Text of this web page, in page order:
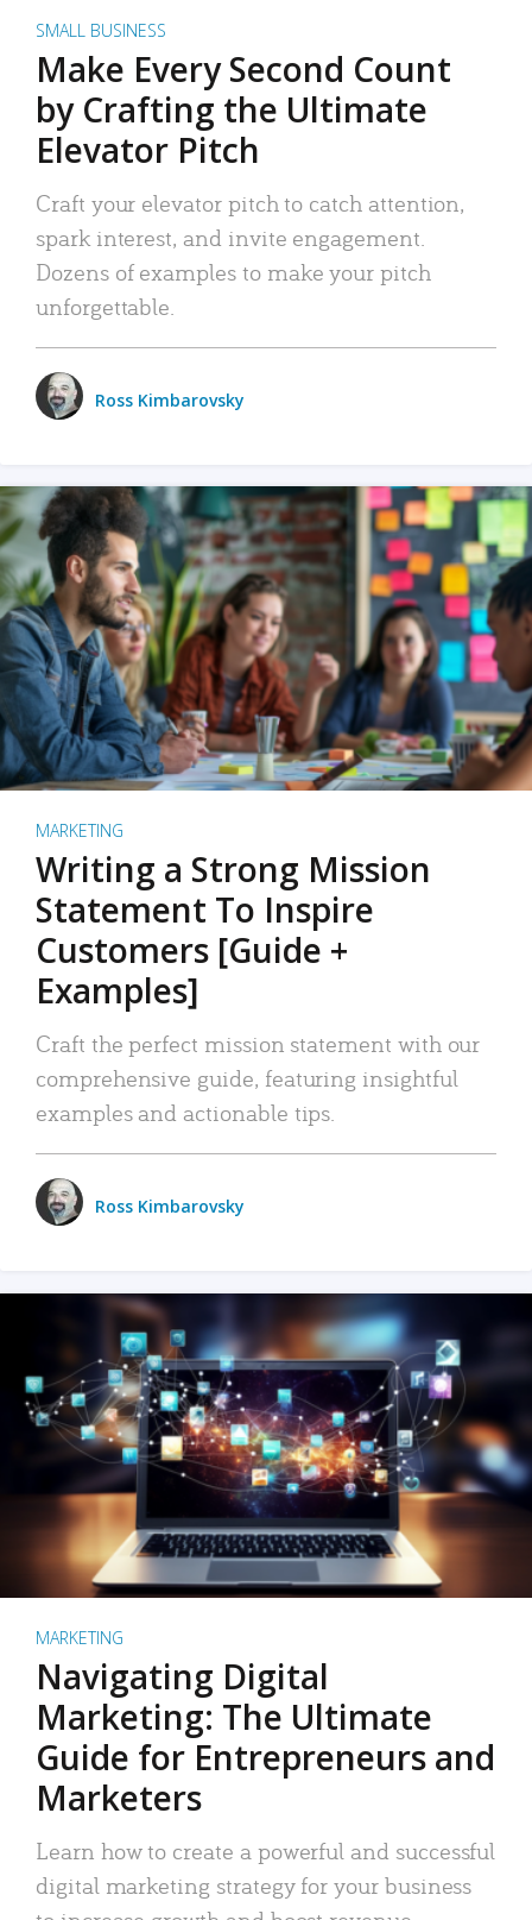
SMALL BUSINESS
Make Every Second Count
by Crafting the Ultimate
Elevator Pitch
Craft your elevator pitch to catch attention,
spark interest, and invite engagement.
Dozens of examples to make your pitch
unforgettable.
Ross Kimbarovsky
MARKETING
Writing a Strong Mission
Statement To Inspire
Customers [Guide +
Examples]
Craft the perfect mission statement with our
comprehensive guide, featuring insightful
examples and actionable tips.
Ross Kimbarovsky
MARKETING
Navigating Digital
Marketing: The Ultimate
Guide for Entrepreneurs and
Marketers
Learn how to create a powerful and successful
digital marketing strategy for your business